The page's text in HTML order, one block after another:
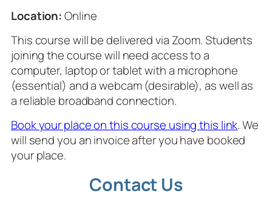
Location:Online
This course will be delivered via Zoom. Students
joining the course will need access to a
computer, laptop or tablet with a microphone
(essential) and a webcam (desirable), as well as
a reliable broadband connection.
Book your place on this course using this link. We
will send you an invoice after you have booked
your place.
Contact Us